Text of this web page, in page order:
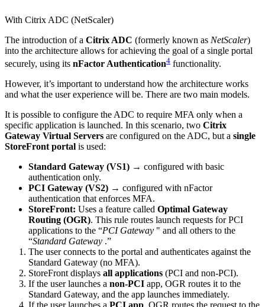
With Citrix ADC (NetScaler)
The introduction of a Citrix ADC (formerly known as NetScaler)
into the architecture allows for achieving the goal of a single portal
securely, using its nFactor Authentication4 functionality.
However, it’s important to understand how the architecture works
and what the user experience will be. There are two main models.
It is possible to configure the ADC to require MFA only when a
specific application is launched. In this scenario, two Citrix
Gateway Virtual Servers are configured on the ADC, but a single
StoreFront portal is used:
Standard Gateway (VS1) → configured with basic
authentication only.
PCI Gateway (VS2) → configured with nFactor
authentication that enforces MFA.
StoreFront: Uses a feature called Optimal Gateway
Routing (OGR). This rule routes launch requests for PCI
applications to the “PCI Gateway " and all others to the
“Standard Gateway .”
The user connects to the portal and authenticates against the
Standard Gateway (no MFA).
StoreFront displays all applications (PCI and non-PCI).
If the user launches a non-PCI app, OGR routes it to the
Standard Gateway, and the app launches immediately.